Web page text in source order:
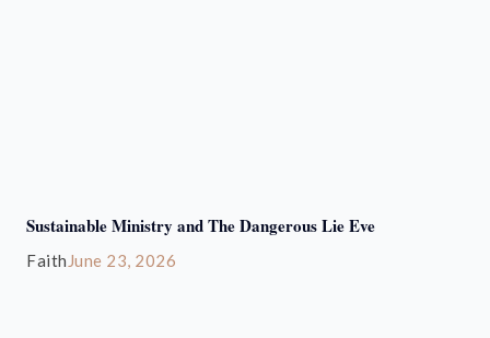
Sustainable Ministry and The Dangerous Lie Eve
Faith June 23, 2026